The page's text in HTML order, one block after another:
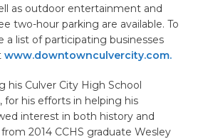
as outdoor entertainment and
two-hour parking are available. To
a list of participating businesses
www.downtownculvercity.com.
his Culver City High School
for his efforts in helping his
interest in both history and
2014 CCHS graduate Wesley